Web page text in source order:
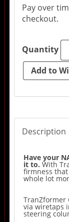
Pay over
checkout.
Quantity
Description
Have your
it to. With
firmness
whole lot
TranZformer
via wiretaps
steering